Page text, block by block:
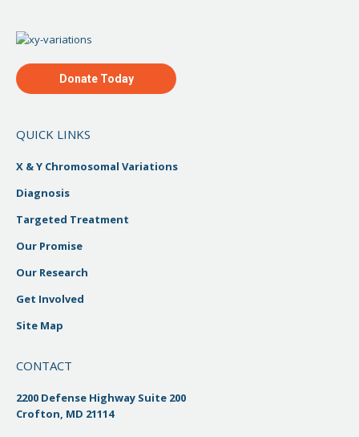
Donate Today
QUICK LINKS
X & Y Chromosomal Variations
Diagnosis
Targeted Treatment
Our Promise
Our Research
Get Involved
Site Map
CONTACT
2200 Defense Highway Suite 200
Crofton, MD 21114